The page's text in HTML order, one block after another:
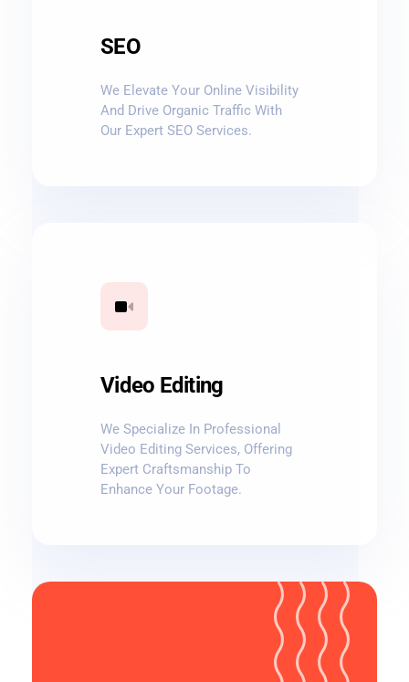
SEO
We Elevate Your Online Visibility
And Drive Organic Traffic With
Our Expert SEO Services.
Video Editing
We Specialize In Professional
Video Editing Services, Offering
Expert Craftsmanship To
Enhance Your Footage.